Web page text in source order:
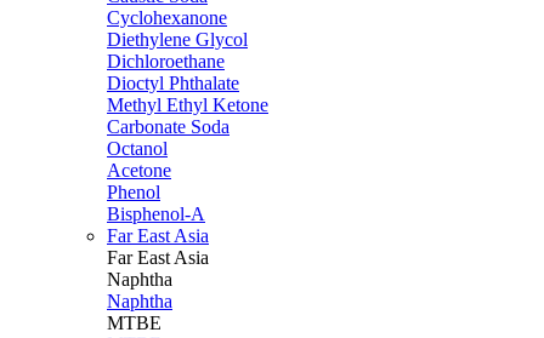
Cyclohexanone
Diethylene Glycol
Dichloroethane
Dioctyl Phthalate
Methyl Ethyl Ketone
Carbonate Soda
Octanol
Acetone
Phenol
Bisphenol-A
Far East Asia
Far East Asia
Naphtha
Naphtha
MTBE